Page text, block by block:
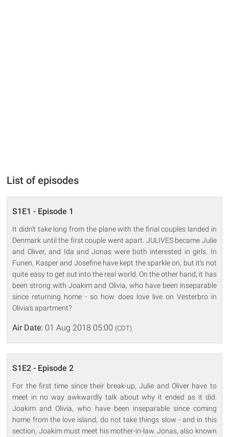
List of episodes
S1E1 - Episode 1
It didn't take long from the plane with the final couples landed in
Denmark until the first couple went apart. JULIVES became Julie
and Oliver, and Ida and Jonas were both interested in girls. In
Funen, Kasper and Josefine have kept the sparkle on, but it's not
quite easy to get out into the real world. On the other hand, it has
been strong with Joakim and Olivia, who have been inseparable
since returning home - so how does love live on Vesterbro in
Olivia's apartment?
Air Date: 01 Aug 2018 05:00 (CDT)
S1E2 - Episode 2
For the first time since their break-up, Julie and Oliver have to
meet in no way awkwardly talk about why it ended as it did.
Joakim and Olivia, who have been inseparable since coming
home from the love island, do not take things slow - and in this
section, Joakim must meet his mother-in-law. Jonas, also known